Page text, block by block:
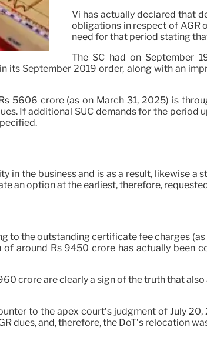
Vi has actually declared that
obligations in respect of AGR
need for that period stating
The SC had on September
its September 2019 order, along with an
5606 crore (as on March 31, 2025) is
If additional SUC demands for the period
the business and is as a result, likewise a
an option at the earliest, therefore,
to the outstanding certificate fee charges
around Rs 9450 crore has actually been
crore are clearly a sign of the truth that
to the apex court’s judgment of July
and, therefore, the DoT’s relocation